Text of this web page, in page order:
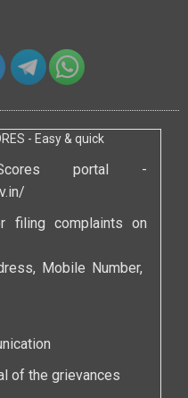
- Easy & quick
portal -
filing complaints on
Mobile Number,
of the grievances